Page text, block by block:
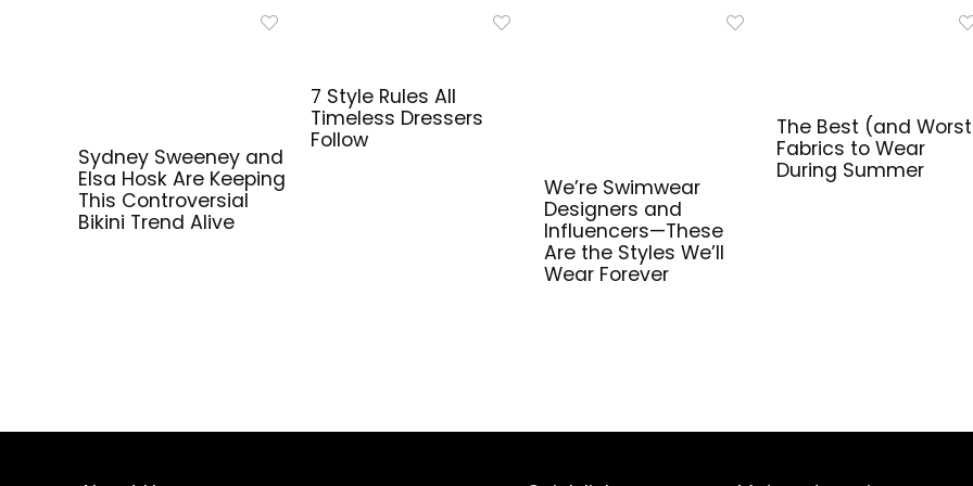
Sydney Sweeney and
Elsa Hosk Are Keeping
This Controversial
Bikini Trend Alive
7 Style Rules All
Timeless Dressers
Follow
We’re Swimwear
Designers and
Influencers—These
Are the Styles We’ll
Wear Forever
The Best (and
Fabrics to Wear
During Summer